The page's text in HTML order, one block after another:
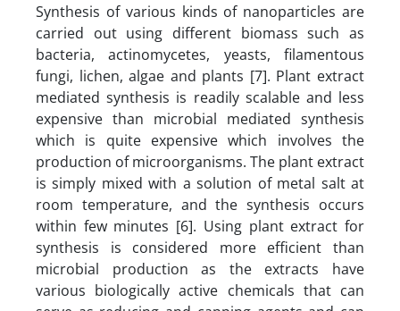
Synthesis of various kinds of nanoparticles are
carried out using different biomass such as
bacteria, actinomycetes, yeasts, filamentous
fungi, lichen, algae and plants [7]. Plant extract
mediated synthesis is readily scalable and less
expensive than microbial mediated synthesis
which is quite expensive which involves the
production of microorganisms. The plant extract
is simply mixed with a solution of metal salt at
room temperature, and the synthesis occurs
within few minutes [6]. Using plant extract for
synthesis is considered more efficient than
microbial production as the extracts have
various biologically active chemicals that can